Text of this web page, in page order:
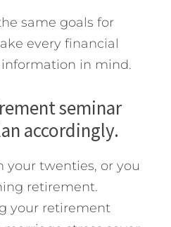
same goals for
every financial
in mind.
seminar
accordingly.
your twenties, or you
retirement.
your retirement